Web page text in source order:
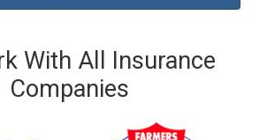
With All Insurance
Companies